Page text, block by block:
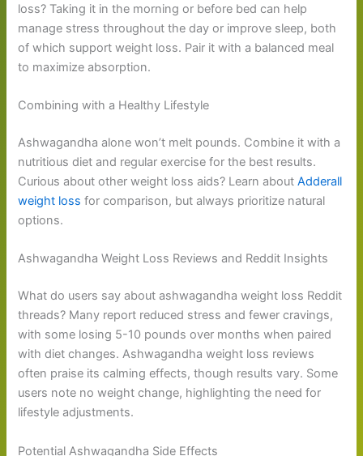
loss? Taking it in the morning or before bed can help
manage stress throughout the day or improve sleep, both
of which support weight loss. Pair it with a balanced meal
to maximize absorption.
Combining with a Healthy Lifestyle
Ashwagandha alone won’t melt pounds. Combine it with a
nutritious diet and regular exercise for the best results.
Curious about other weight loss aids? Learn aboutAdderall
weight loss for comparison, but always prioritize natural
options.
Ashwagandha Weight Loss Reviews and Reddit Insights
What do users say about ashwagandha weight loss Reddit
threads? Many report reduced stress and fewer cravings,
with some losing 5-10 pounds over months when paired
with diet changes. Ashwagandha weight loss reviews
often praise its calming effects, though results vary. Some
users note no weight change, highlighting the need for
lifestyle adjustments.
Potential Ashwagandha Side Effects